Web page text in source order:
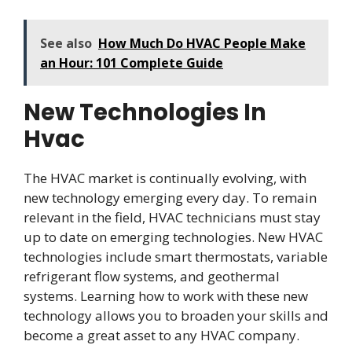
See also How Much Do HVAC People Make
an Hour: 101 Complete Guide
New Technologies In
Hvac
The HVAC market is continually evolving, with
new technology emerging every day. To remain
relevant in the field, HVAC technicians must stay
up to date on emerging technologies. New HVAC
technologies include smart thermostats, variable
refrigerant flow systems, and geothermal
systems. Learning how to work with these new
technology allows you to broaden your skills and
become a great asset to any HVAC company.